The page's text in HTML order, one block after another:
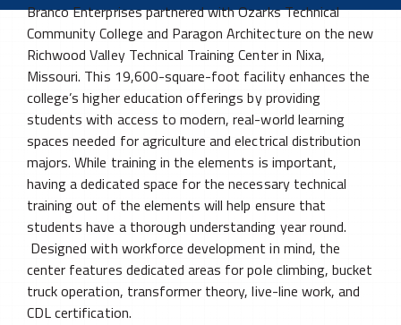
Branco Enterprises partnered with Ozarks Technical
Community College and Paragon Architecture on the new
Richwood Valley Technical Training Center in Nixa,
Missouri. This 19,600-square-foot facility enhances the
college’s higher education offerings by providing
students with access to modern, real-world learning
spaces needed for agriculture and electrical distribution
majors. While training in the elements is important,
having a dedicated space for the necessary technical
training out of the elements will help ensure that
students have a thorough understanding year round.
Designed with workforce development in mind, the
center features dedicated areas for pole climbing, bucket
truck operation, transformer theory, live-line work, and
CDL certification.